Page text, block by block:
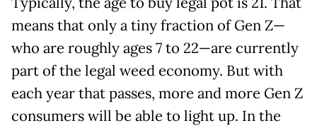
means that only a tiny fraction of Gen Z—
who are roughly ages 7 to 22—are currently
part of the legal weed economy. But with
each year that passes, more and more Gen Z
consumers will be able to light up. In the